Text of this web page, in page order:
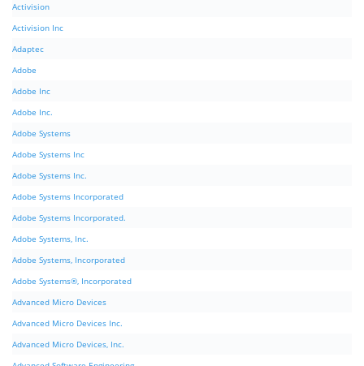
Activision
Activision Inc
Adaptec
Adobe
Adobe Inc
Adobe Inc.
Adobe Systems
Adobe Systems Inc
Adobe Systems Inc.
Adobe Systems Incorporated
Adobe Systems Incorporated.
Adobe Systems, Inc.
Adobe Systems, Incorporated
Adobe Systems®, Incorporated
Advanced Micro Devices
Advanced Micro Devices Inc.
Advanced Micro Devices, Inc.